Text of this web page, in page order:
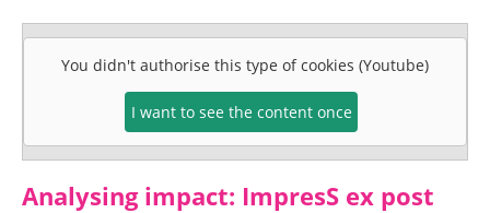
You didn't authorise this type of cookies (Youtube)
I want to see the content once
Analysing impact: ImpresS ex post